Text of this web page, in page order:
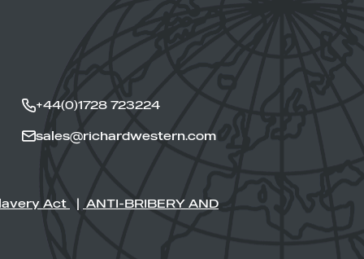
+44(0)1728 723224
sales@richardwestern.com
Act | ANTI-BRIBERY AND